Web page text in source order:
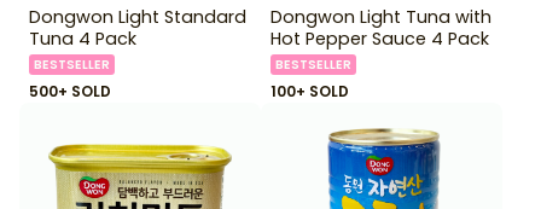
Dongwon Light Standard
Tuna 4 Pack
BESTSELLER
500+ SOLD
Dongwon Light Tuna with
Hot Pepper Sauce 4 Pack
BESTSELLER
100+ SOLD